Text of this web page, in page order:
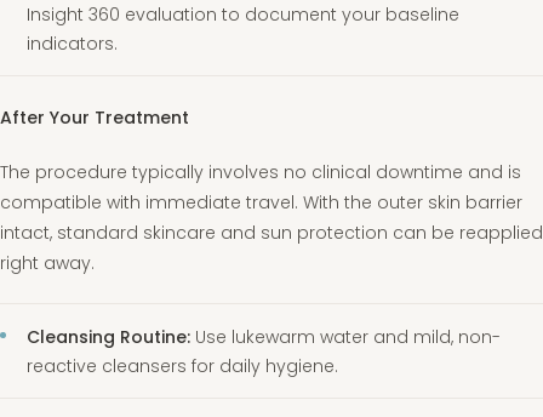
Insight 360 evaluation to document your baseline
indicators.
After Your Treatment
The procedure typically involves no clinical downtime and is
compatible with immediate travel. With the outer skin barrier
intact, standard skincare and sun protection can be reapplied
right away.
Cleansing Routine: Use lukewarm water and mild, non-
reactive cleansers for daily hygiene.